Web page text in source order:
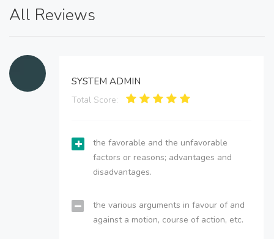
All Reviews
SYSTEM ADMIN
Total Score:
the favorable and the unfavorable
factors or reasons; advantages and
disadvantages.
the various arguments in favour of and
against a motion, course of action, etc.